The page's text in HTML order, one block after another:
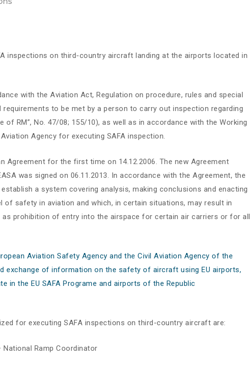
inspections on third-country aircraft landing at the airports located in
with the Aviation Act, Regulation on procedure, rules and special
to be met by a person to carry out inspection regarding
RM”, No. 47/08; 155/10), as well as in accordance with the Working
Agency for executing SAFA inspection.
Agreement for the first time on 14.12.2006. The new Agreement
was signed on 06.11.2013. In accordance with the Agreement, the
a system covering analysis, making conclusions and enacting
of safety in aviation and which, in certain situations, may result in
prohibition of entry into the airspace for certain air carriers or for all
Aviation Safety Agency and the Civil Aviation Agency of the
exchange of information on the safety of aircraft using EU airports,
in the EU SAFA Programe and airports of the Republic
for executing SAFA inspections on third-country aircraft are:
National Ramp Coordinator